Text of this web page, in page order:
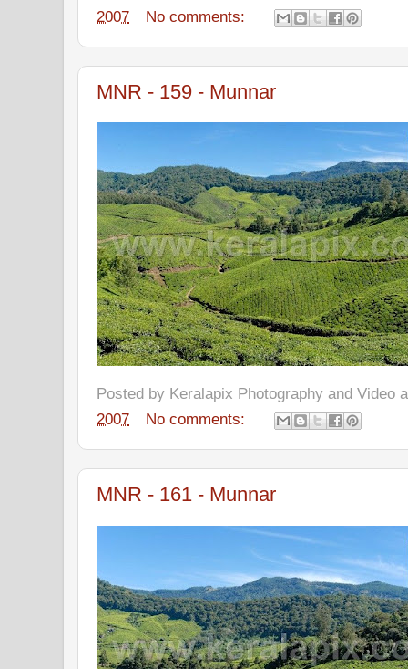
2007
No comments:
MNR - 159 - Munnar
Posted by Keralapix Photography and Video
2007
No comments:
MNR - 161 - Munnar